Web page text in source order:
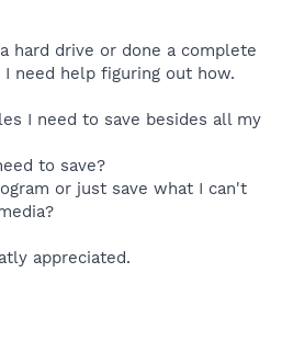
hard drive or done a complete
need help figuring out how.
I need to save besides all my
to save?
or just save what I can't
appreciated.